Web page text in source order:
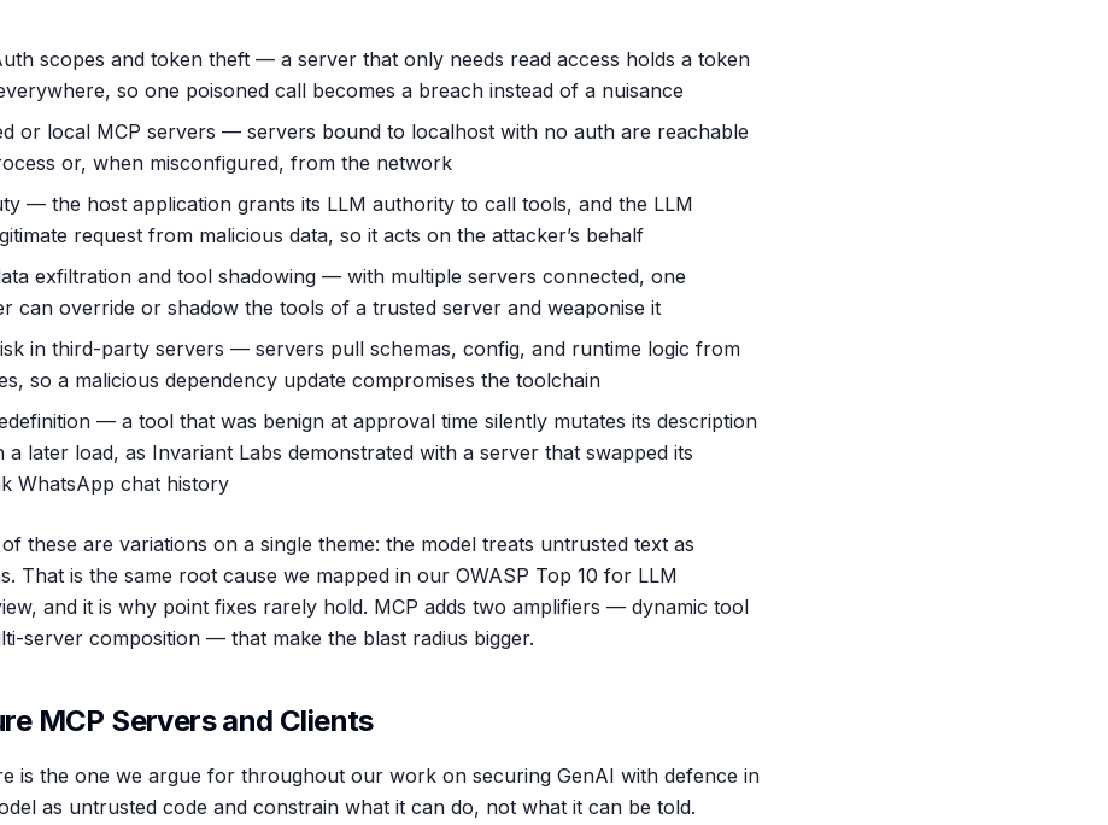
scopes and token theft — a server that only needs read access holds a token
so one poisoned call becomes a breach instead of a nuisance
or local MCP servers — servers bound to localhost with no auth are reachable
or, when misconfigured, from the network
— the host application grants its LLM authority to call tools, and the LLM
request from malicious data, so it acts on the attacker’s behalf
exfiltration and tool shadowing — with multiple servers connected, one
can override or shadow the tools of a trusted server and weaponise it
in third-party servers — servers pull schemas, config, and runtime logic from
so a malicious dependency update compromises the toolchain
— a tool that was benign at approval time silently mutates its description
later load, as Invariant Labs demonstrated with a server that swapped its
WhatsApp chat history
these are variations on a single theme: the model treats untrusted text as
That is the same root cause we mapped in our OWASP Top 10 for LLM
and it is why point fixes rarely hold. MCP adds two amplifiers — dynamic tool
server composition — that make the blast radius bigger.
MCP Servers and Clients
is the one we argue for throughout our work on securing GenAI with defence in
as untrusted code and constrain what it can do, not what it can be told.